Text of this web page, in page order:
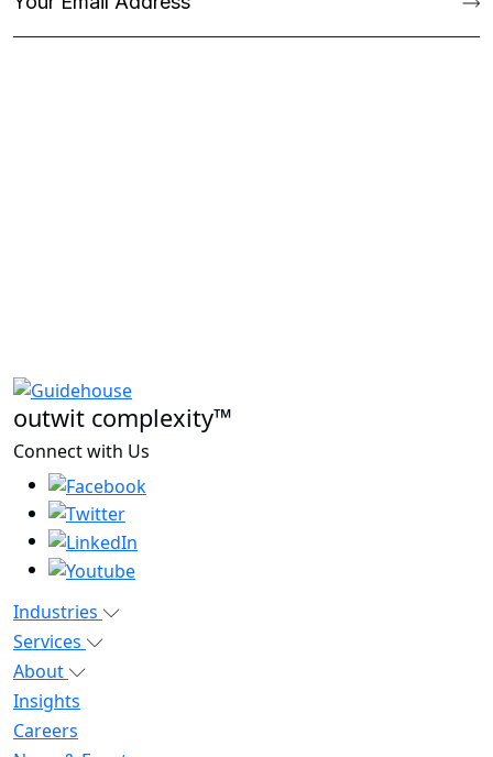
outwit complexity™
Connect with Us
Industries
Services
About
Insights
Careers